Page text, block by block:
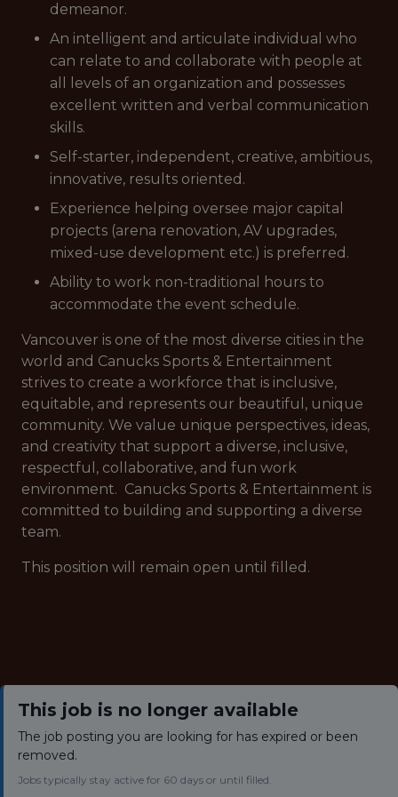
demeanor.
An intelligent and articulate individual who
can relate to and collaborate with people at
all levels of an organization and possesses
excellent written and verbal communication
skills.
Self-starter, independent, creative, ambitious,
innovative, results oriented.
Experience helping oversee major capital
projects (arena renovation, AV upgrades,
mixed-use development etc.) is preferred.
Ability to work non-traditional hours to
accommodate the event schedule.
Vancouver is one of the most diverse cities in the
world and Canucks Sports & Entertainment
strives to create a workforce that is inclusive,
equitable, and represents our beautiful, unique
community. We value unique perspectives, ideas,
and creativity that support a diverse, inclusive,
respectful, collaborative, and fun work
environment. Canucks Sports & Entertainment is
committed to building and supporting a diverse
team.
This position will remain open until filled.
This job is no longer available
The job posting you are looking for has expired or been
removed.
Jobs typically stay active for 60 days or until filled.